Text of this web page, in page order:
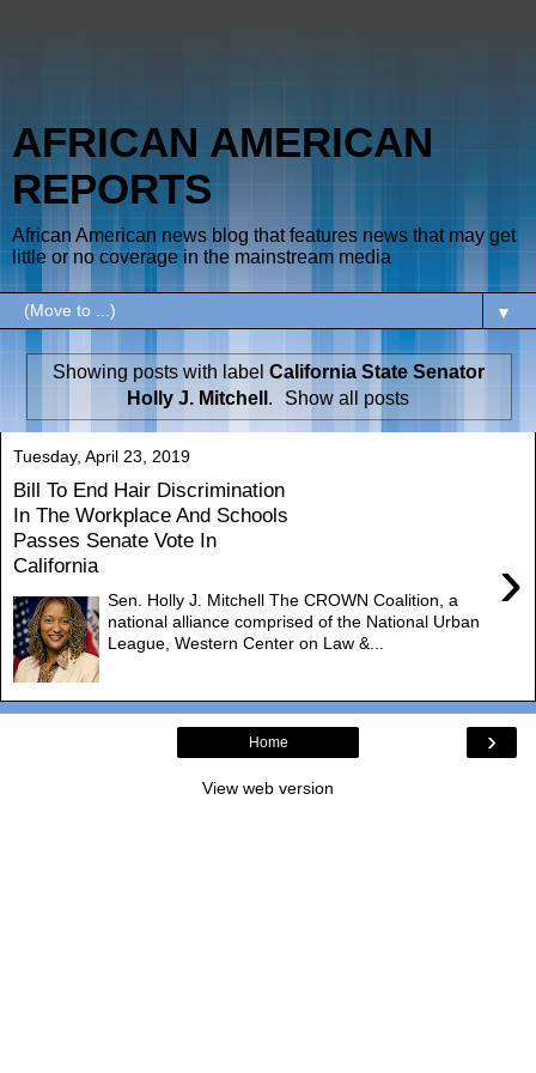
AFRICAN AMERICAN
REPORTS
African American news blog that features news that may get
little or no coverage in the mainstream media
▼
Showing posts with label California State Senator
Holly J. Mitchell . Show all posts
Tuesday, April 23, 2019
Bill To End Hair Discrimination
In The Workplace And Schools
Passes Senate Vote In
California
›
Sen. Holly J. Mitchell The CROWN Coalition, a
national alliance comprised of the National Urban
League, Western Center on Law &...
›
Home
View web version